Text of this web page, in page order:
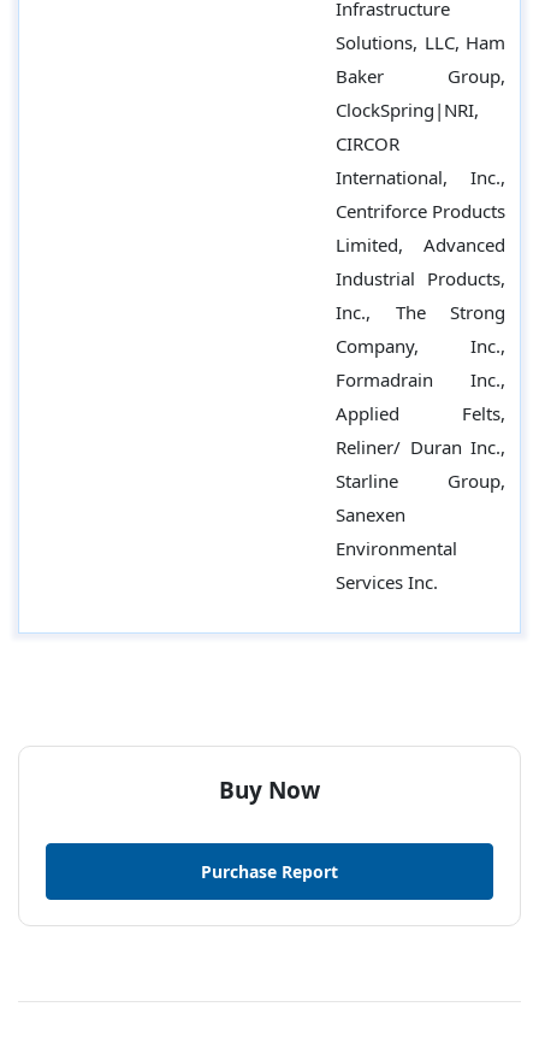
Infrastructure
Solutions, LLC, Ham
Baker Group,
ClockSpring|NRI,
CIRCOR
International, Inc.,
Centriforce Products
Limited, Advanced
Industrial Products,
Inc., The Strong
Company, Inc.,
Formadrain Inc.,
Applied Felts,
Reliner/ Duran Inc.,
Starline Group,
Sanexen
Environmental
Services Inc.
Buy Now
Purchase Report